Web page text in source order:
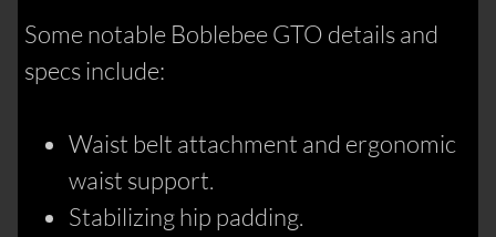
Some notable Boblebee GTO details and
specs include:
Waist belt attachment and ergonomic
waist support.
Stabilizing hip padding.